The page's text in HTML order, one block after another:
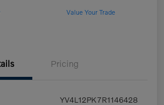
Value Your Trade
Pricing
YV4L12PK7R1146428